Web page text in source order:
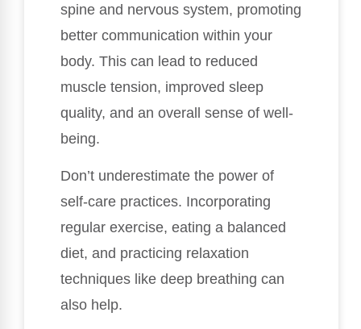
spine and nervous system, promoting
better communication within your
body. This can lead to reduced
muscle tension, improved sleep
quality, and an overall sense of well-
being.
Don’t underestimate the power of
self-care practices. Incorporating
regular exercise, eating a balanced
diet, and practicing relaxation
techniques like deep breathing can
also help.